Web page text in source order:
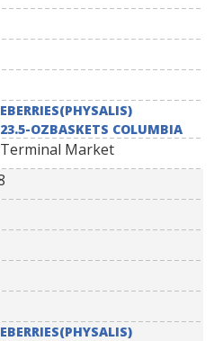
OZBASKETS COLUMBIA
Market